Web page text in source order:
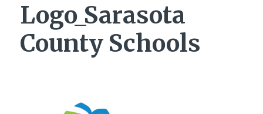
Logo_Sarasota
County Schools